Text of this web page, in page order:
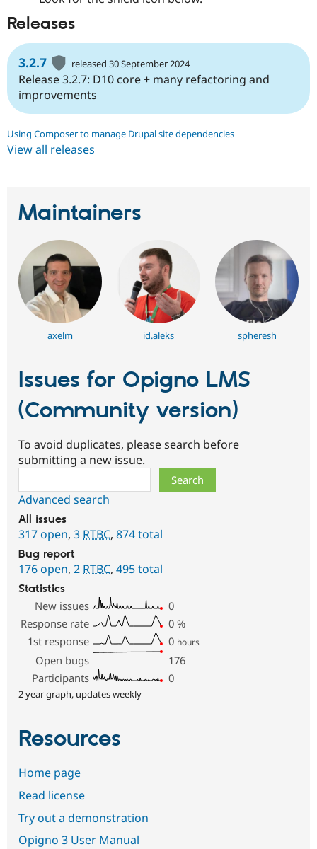
Releases
3.2.7 released 30 September 2024
Release 3.2.7: D10 core + many refactoring and
improvements
Using Composer to manage Drupal site dependencies
View all releases
Maintainers
axelm id.aleks spheresh
Issues for Opigno LMS
(Community version)
To avoid duplicates, please search before
submitting a new issue.
Advanced search
All issues
317 open, 3 RTBC, 874 total
Bug report
176 open, 2 RTBC, 495 total
Statistics
New issues
0
Response rate
0 %
1st response
0 hours
Open bugs
176
Participants
0
2 year graph, updates weekly
Resources
Home page
Read license
Try out a demonstration
Opigno 3 User Manual